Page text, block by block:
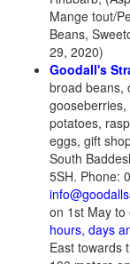
Mange tout/
Beans,
29, 2020)
Goodall's
broad beans,
potatoes,
eggs, gift
South
5SH. Phone:
on 1st May to
hours, days
East towards